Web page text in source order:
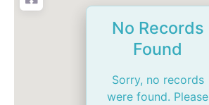
No Records
Found
Sorry, no records
were found. Please